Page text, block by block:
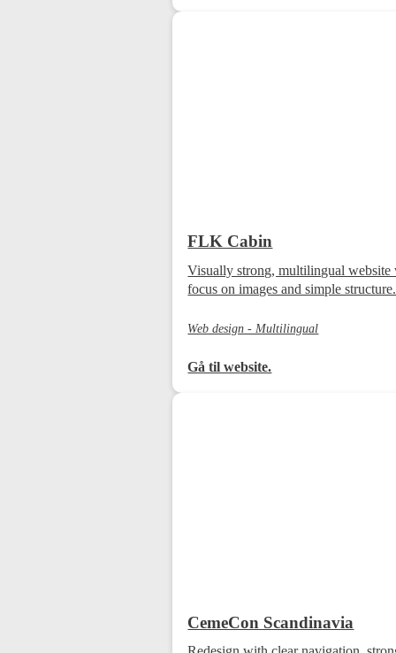
FLK Cabin
Visually strong, multilingual website
focus on images and simple structure.
Web design - Multilingual
Gå til website.
CemeCon Scandinavia